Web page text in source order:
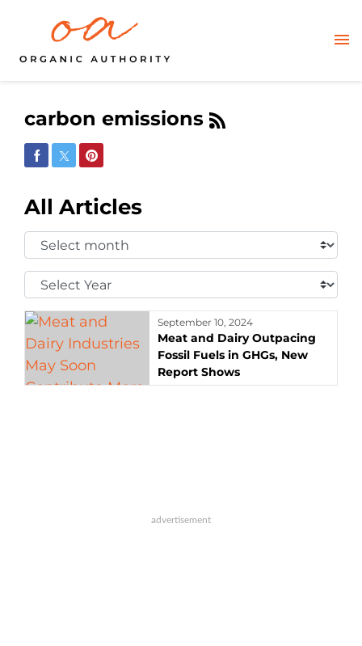
carbon emissions
Share on Facebook
Share on Twitter
Share on Pinterest
All Articles
Select
Month:
Select
Year:
September 10, 2024
Meat and Dairy Outpacing
Fossil Fuels in GHGs, New
Report Shows